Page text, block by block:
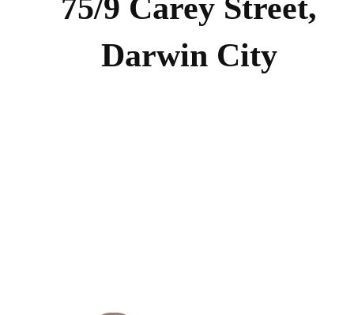
75/9 Carey Street,
Darwin City